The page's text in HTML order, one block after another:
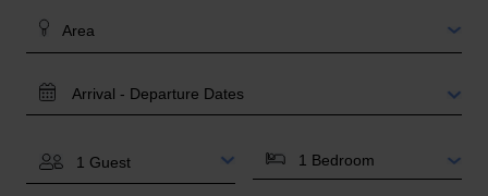
AREA
TRAVEL
BEDROOMS